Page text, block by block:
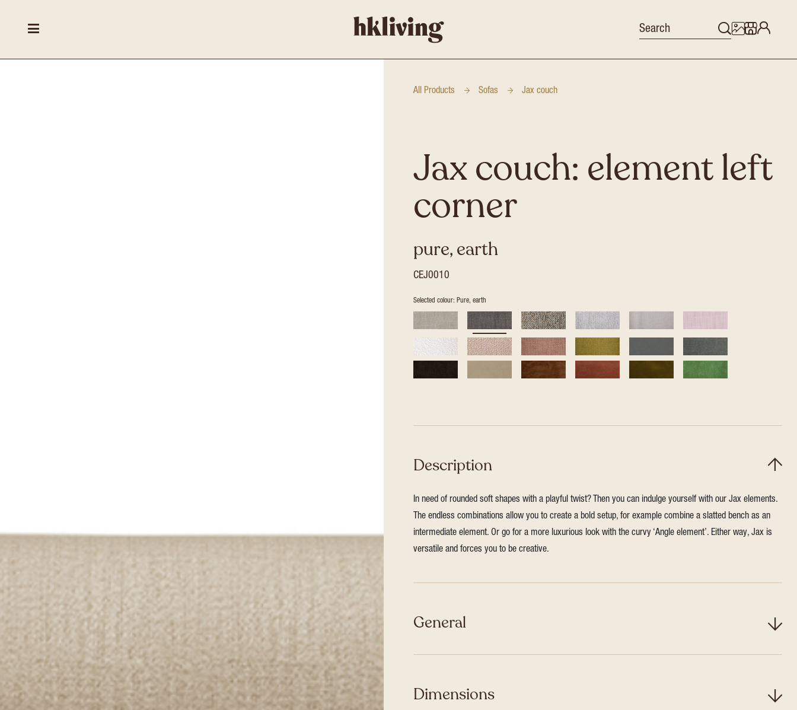
All Products Sofas Jax couch
Jax couch: element left
corner
pure, earth
CEJ0010
Selected colour: Pure, earth
Description
In need of rounded soft shapes with a playful twist? Then you can indulge yourself with our Jax elements.
The endless combinations allow you to create a bold setup, for example combine a slatted bench as an
intermediate element. Or go for a more luxurious look with the curvy ‘Angle element’. Either way, Jax is
versatile and forces you to be creative.
General
Dimensions